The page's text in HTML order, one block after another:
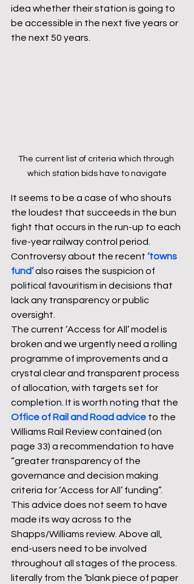
idea whether their station is going to
be accessible in the next five years or
the next 50 years.
The current list of criteria which through
which station bids have to navigate
It seems to be a case of who shouts
the loudest that succeeds in the bun
fight that occurs in the run-up to each
five-year railway control period.
Controversy about the recent ‘towns
fund’ also raises the suspicion of
political favouritism in decisions that
lack any transparency or public
oversight.
The current ‘Access for All’ model is
broken and we urgently need a rolling
programme of improvements and a
crystal clear and transparent process
of allocation, with targets set for
completion. It is worth noting that the
Office of Rail and Road advice to the
Williams Rail Review contained (on
page 33) a recommendation to have
“greater transparency of the
governance and decision making
criteria for ‘Access for All’ funding”.
This advice does not seem to have
made its way across to the
Shapps/Williams review. Above all,
end-users need to be involved
throughout all stages of the process.
literally from the ‘blank piece of paper